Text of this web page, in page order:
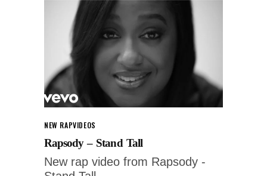
NEW RAPVIDEOS
Rapsody – Stand Tall
New rap video from Rapsody -